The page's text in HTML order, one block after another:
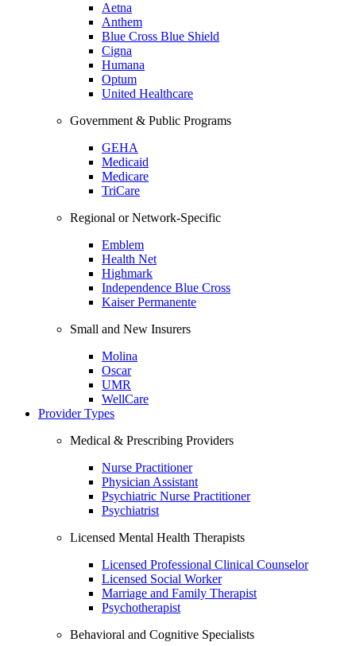
Aetna
Anthem
Blue Cross Blue Shield
Cigna
Humana
Optum
United Healthcare
Government & Public Programs
GEHA
Medicaid
Medicare
TriCare
Regional or Network-Specific
Emblem
Health Net
Highmark
Independence Blue Cross
Kaiser Permanente
Small and New Insurers
Molina
Oscar
UMR
WellCare
Provider Types
Medical & Prescribing Providers
Nurse Practitioner
Physician Assistant
Psychiatric Nurse Practitioner
Psychiatrist
Licensed Mental Health Therapists
Licensed Professional Clinical Counselor
Licensed Social Worker
Marriage and Family Therapist
Psychotherapist
Behavioral and Cognitive Specialists